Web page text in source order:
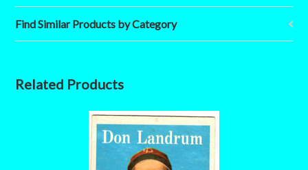
Find Similar Products by Category
Related Products